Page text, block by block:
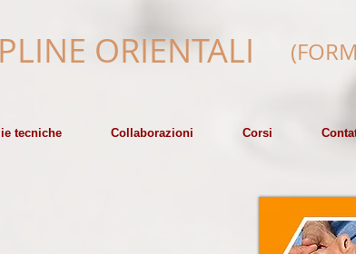
ORIENTALI
tecniche Collaborazioni Corsi